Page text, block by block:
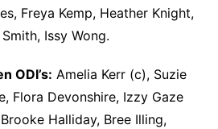
Freya Kemp, Heather Knight,
Issy Wong.
ODI’s: Amelia Kerr (c), Suzie
Flora Devonshire, Izzy Gaze
Halliday, Bree Illing,